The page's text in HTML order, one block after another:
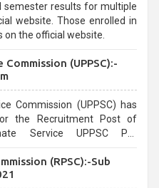
semester results for multiple
website. Those enrolled in
the official website.
(UPPSC):-
Commission (UPPSC) has
the Recruitment Post of
Service UPPSC Pre
(RPSC):-Sub